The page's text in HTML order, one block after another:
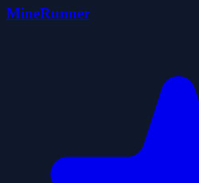
MineRunner